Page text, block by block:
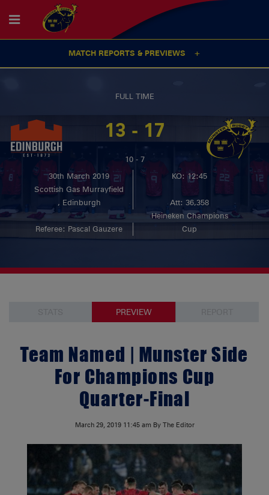
MATCH REPORTS & PREVIEWS
FULL TIME
13 - 17
10 - 7
30th March 2019
KO: 12:45
Scottish Gas Murrayfield
, Edinburgh
Att: 36,358
Referee: Pascal Gauzere
Heineken Champions
Cup
PREVIEW
Team Named | Munster Side
For Champions Cup
Quarter-Final
March 29, 2019 11:45 am By The Editor